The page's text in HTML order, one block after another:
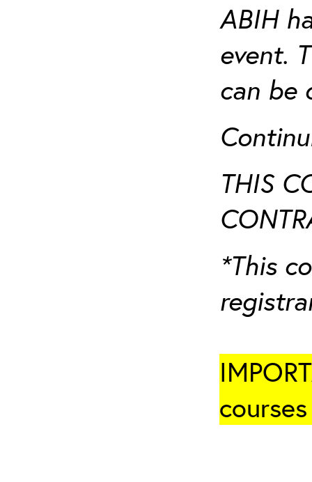
ABIH
event.
can be
THIS
*This